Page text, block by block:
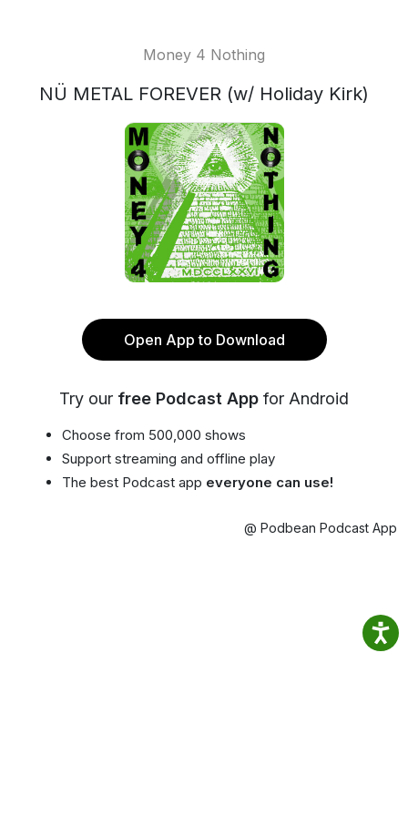
Money 4 Nothing
NÜ METAL FOREVER (w/ Holiday Kirk)
Open App to Download
Try our free Podcast App for Android
Choose from 500,000 shows
Support streaming and offline play
The best Podcast app everyone can use!
@ Podbean Podcast App